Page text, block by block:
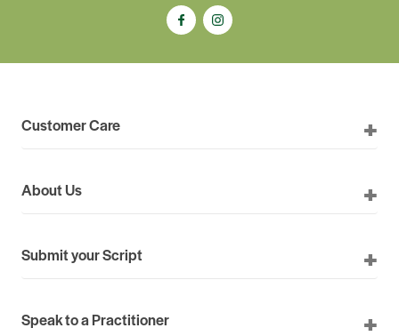
Customer Care
About Us
Submit your Script
Speak to a Practitioner